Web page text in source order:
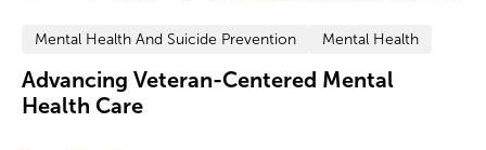
Mental Health And Suicide Prevention Mental Health
Advancing Veteran-Centered Mental
Health Care